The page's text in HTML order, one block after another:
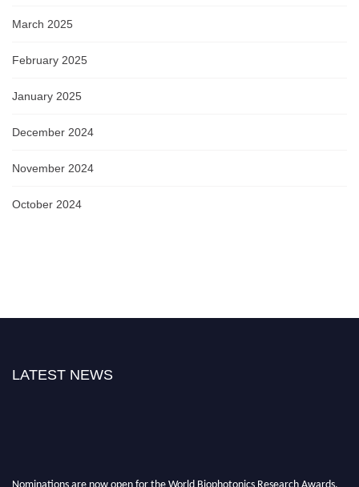
March 2025
February 2025
January 2025
December 2024
November 2024
October 2024
LATEST NEWS
Nominations are now open for the World Biophotonics Research Awards.